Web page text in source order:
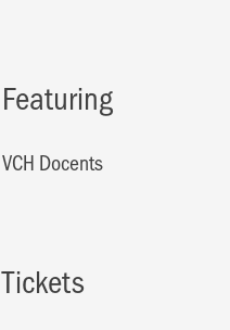
Featuring
VCH Docents
Tickets